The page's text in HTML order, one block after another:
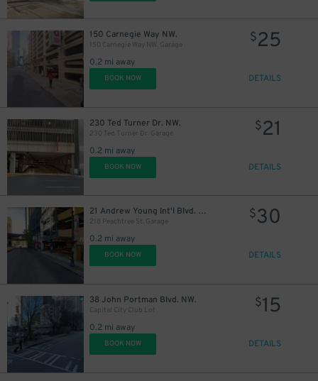
150 Carnegie Way NW.
150 Carnegie Way NW. Garage
0.2 mi away
$25
BOOK NOW DETAILS
230 Ted Turner Dr. NW.
230 Ted Turner Dr. Garage
0.2 mi away
$21
BOOK NOW DETAILS
21 Andrew Young Int'l Blvd. NW.
218 Peachtree St. Garage
0.2 mi away
$30
BOOK NOW DETAILS
38 John Portman Blvd. NW.
Capital City Club Lot
0.2 mi away
$15
BOOK NOW DETAILS